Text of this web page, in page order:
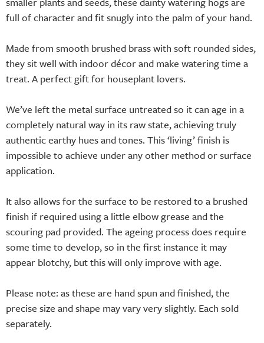
full of character and fit snugly into the palm of your hand.
Made from smooth brushed brass with soft rounded sides,
they sit well with indoor décor and make watering time a
treat. A perfect gift for houseplant lovers.
We’ve left the metal surface untreated so it can age in a
completely natural way in its raw state, achieving truly
authentic earthy hues and tones. This ‘living’ finish is
impossible to achieve under any other method or surface
application.
It also allows for the surface to be restored to a brushed
finish if required using a little elbow grease and the
scouring pad provided. The ageing process does require
some time to develop, so in the first instance it may
appear blotchy, but this will only improve with age.
Please note: as these are hand spun and finished, the
precise size and shape may vary very slightly. Each sold
separately.